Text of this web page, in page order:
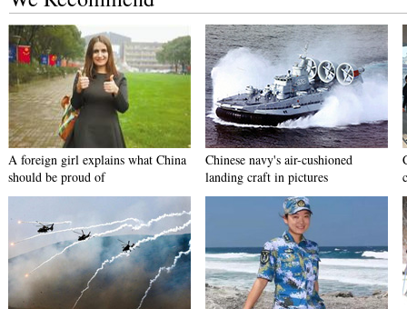
A foreign girl explains what China
should be proud of
Chinese navy's air-cushioned
landing craft in pictures